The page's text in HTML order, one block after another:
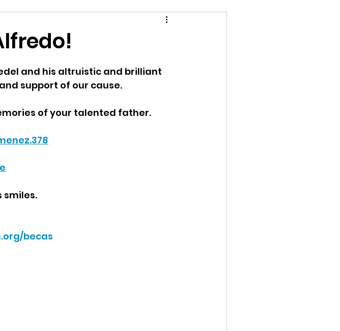
and his altruistic and brilliant
support of our cause.
of your talented father.
smiles.
becas